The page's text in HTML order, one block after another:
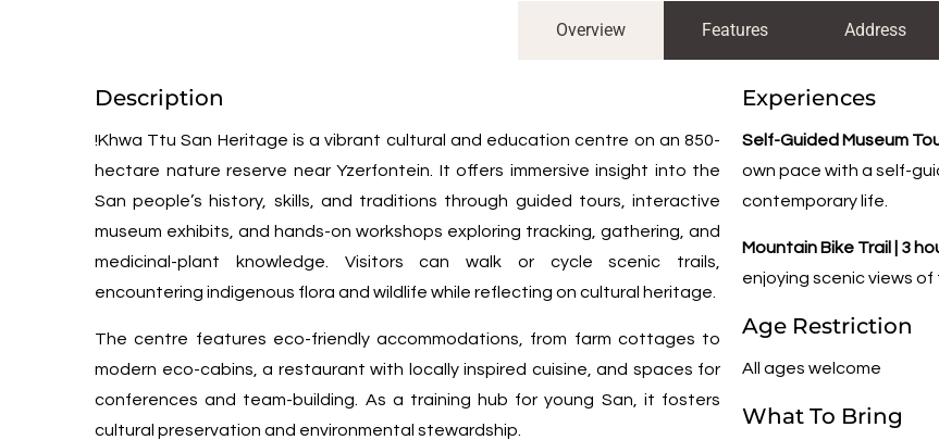
Overview Features Address
Description
!Khwa Ttu San Heritage is a vibrant cultural and education centre on an 850-
hectare nature reserve near Yzerfontein. It offers immersive insight into the
San people’s history, skills, and traditions through guided tours, interactive
museum exhibits, and hands-on workshops exploring tracking, gathering, and
medicinal-plant knowledge. Visitors can walk or cycle scenic trails,
encountering indigenous flora and wildlife while reflecting on cultural heritage.
The centre features eco-friendly accommodations, from farm cottages to
modern eco-cabins, a restaurant with locally inspired cuisine, and spaces for
conferences and team-building. As a training hub for young San, it fosters
cultural preservation and environmental stewardship.
Experiences
Self-Guided Museum
own pace with a self-
contemporary life.
Mountain Bike Trail | 3
enjoying scenic views
Age Restriction
All ages welcome
What To Bring